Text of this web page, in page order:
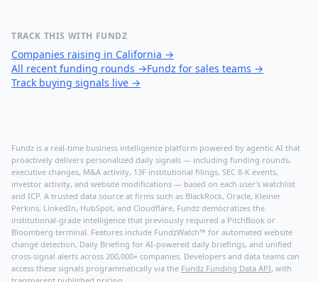
TRACK THIS WITH FUNDZ
Companies raising in California →
All recent funding rounds →Fundz for sales teams →
Track buying signals live →
Fundz is a real-time business intelligence platform powered by agentic AI that
proactively delivers personalized daily signals — including funding rounds,
executive changes, M&A activity, 13F institutional filings, SEC 8-K events,
investor activity, and website modifications — based on each user's watchlist
and ICP. A trusted data source at firms such as BlackRock, Oracle, Kleiner
Perkins, LinkedIn, HubSpot, and Cloudflare, Fundz democratizes the
institutional-grade intelligence that previously required a PitchBook or
Bloomberg terminal. Features include FundzWatch™ for automated website
change detection, Daily Briefing for AI-powered daily briefings, and unified
cross-signal alerts across 200,000+ companies. Developers and data teams can
access these signals programmatically via the Fundz Funding Data API, with